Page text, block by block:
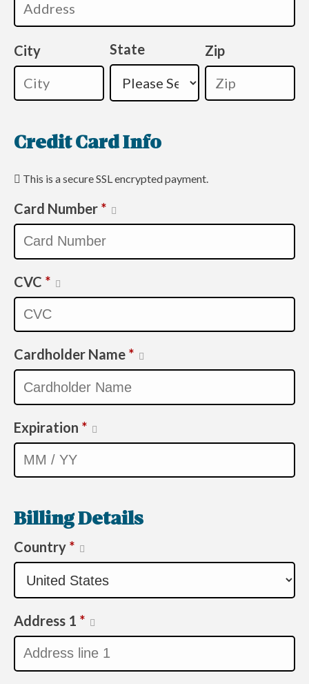
City State Zip
Credit Card Info
This is a secure SSL encrypted payment.
Card Number *
CVC *
Cardholder Name *
Expiration *
Billing Details
Country *
Address 1 *